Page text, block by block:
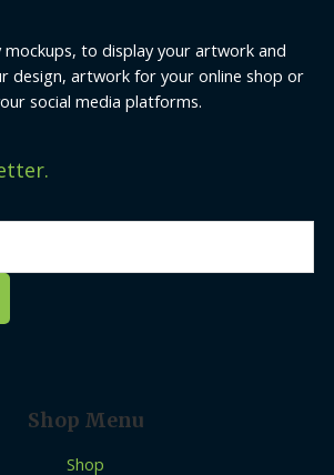
mockups, to display your artwork and
design, artwork for your online shop or
social media platforms.
Shop Menu
Shop